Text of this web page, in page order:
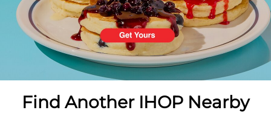
PREVIOUS
Find Another IHOP Nearby